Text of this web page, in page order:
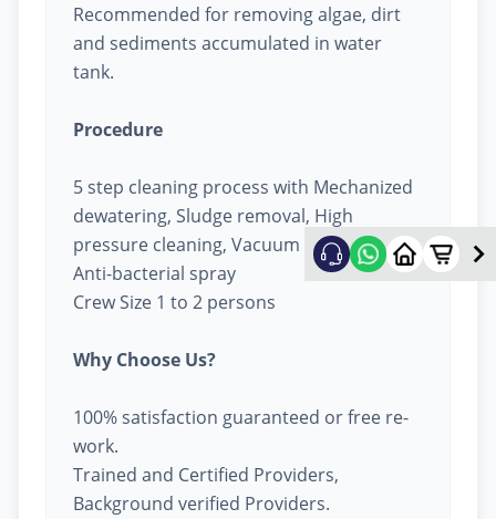
Recommended for removing algae, dirt
and sediments accumulated in water
tank.
Procedure
5 step cleaning process with Mechanized
dewatering, Sludge removal, High
pressure cleaning, Vacuum cleaning &
Anti-bacterial spray
Crew Size 1 to 2 persons
Why Choose Us?
100% satisfaction guaranteed or free re-
work.
Trained and Certified Providers,
Background verified Providers.